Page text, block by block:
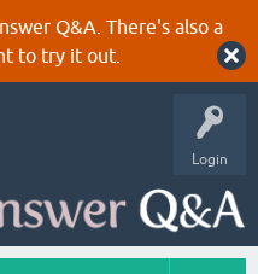
Q&A. There's also a
to try it out.
Login